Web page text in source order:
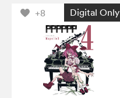
+8 Digital Only